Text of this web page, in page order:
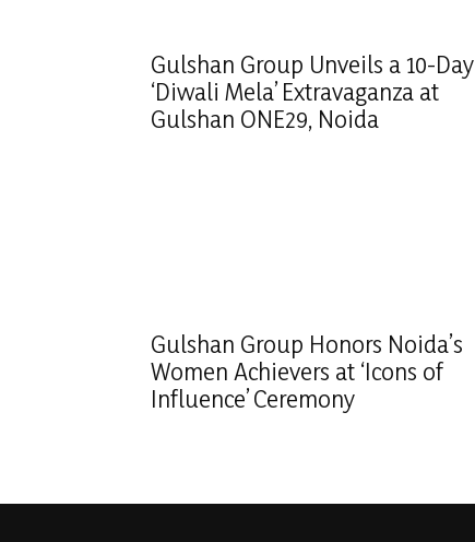
Gulshan Group Unveils a 10-Day
‘Diwali Mela’ Extravaganza at
Gulshan ONE29, Noida
Gulshan Group Honors Noida’s
Women Achievers at ‘Icons of
Influence’ Ceremony